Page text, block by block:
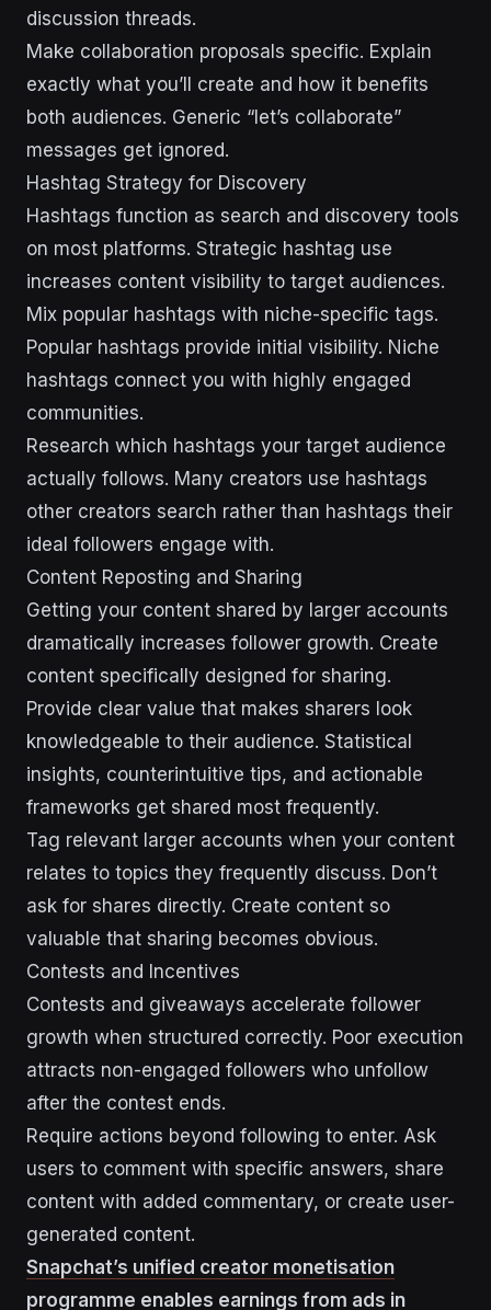
discussion threads.
Make collaboration proposals specific. Explain
exactly what you’ll create and how it benefits
both audiences. Generic “let’s collaborate”
messages get ignored.
Hashtag Strategy for Discovery
Hashtags function as search and discovery tools
on most platforms. Strategic hashtag use
increases content visibility to target audiences.
Mix popular hashtags with niche-specific tags.
Popular hashtags provide initial visibility. Niche
hashtags connect you with highly engaged
communities.
Research which hashtags your target audience
actually follows. Many creators use hashtags
other creators search rather than hashtags their
ideal followers engage with.
Content Reposting and Sharing
Getting your content shared by larger accounts
dramatically increases follower growth. Create
content specifically designed for sharing.
Provide clear value that makes sharers look
knowledgeable to their audience. Statistical
insights, counterintuitive tips, and actionable
frameworks get shared most frequently.
Tag relevant larger accounts when your content
relates to topics they frequently discuss. Don’t
ask for shares directly. Create content so
valuable that sharing becomes obvious.
Contests and Incentives
Contests and giveaways accelerate follower
growth when structured correctly. Poor execution
attracts non-engaged followers who unfollow
after the contest ends.
Require actions beyond following to enter. Ask
users to comment with specific answers, share
content with added commentary, or create user-
generated content.
Snapchat’s unified creator monetisation
programme enables earnings from ads in